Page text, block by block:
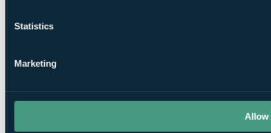
Statistics
Marketing
Allow